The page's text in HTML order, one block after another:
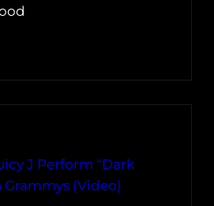
J Perform “Dark
Grammys (Video)